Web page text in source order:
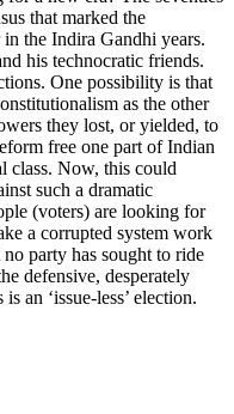
that marked the
the Indira Gandhi years.
his technocratic friends.
One possibility is that
as the other
they lost, or yielded, to
free one part of Indian
class. Now, this could
such a dramatic
(voters) are looking for
a corrupted system work
party has sought to ride
defensive, desperately
an ‘issue-less’ election.